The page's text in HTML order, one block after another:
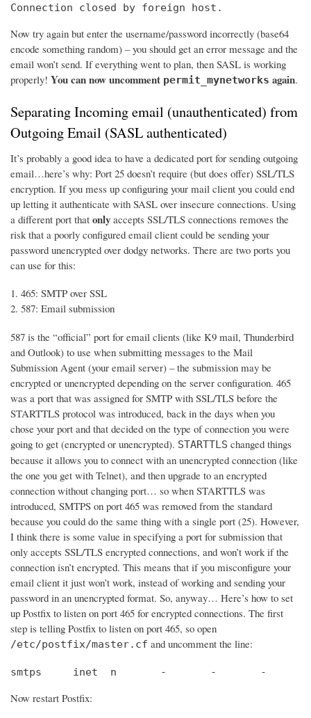
Connection closed by foreign host.
Now try again but enter the username/password incorrectly (base64
encode something random) – you should get an error message and the
email won’t send. If everything went to plan, then SASL is working
properly! You can now uncomment permit_mynetworks again.
Separating Incoming email (unauthenticated) from
Outgoing Email (SASL authenticated)
It’s probably a good idea to have a dedicated port for sending outgoing
email…here’s why: Port 25 doesn’t require (but does offer) SSL/TLS
encryption. If you mess up configuring your mail client you could end
up letting it authenticate with SASL over insecure connections. Using
a different port that only accepts SSL/TLS connections removes the
risk that a poorly configured email client could be sending your
password unencrypted over dodgy networks. There are two ports you
can use for this:
465: SMTP over SSL
587: Email submission
587 is the “official” port for email clients (like K9 mail, Thunderbird
and Outlook) to use when submitting messages to the Mail
Submission Agent (your email server) – the submission may be
encrypted or unencrypted depending on the server configuration. 465
was a port that was assigned for SMTP with SSL/TLS before the
STARTTLS protocol was introduced, back in the days when you
chose your port and that decided on the type of connection you were
going to get (encrypted or unencrypted). STARTTLS changed things
because it allows you to connect with an unencrypted connection (like
the one you get with Telnet), and then upgrade to an encrypted
connection without changing port… so when STARTTLS was
introduced, SMTPS on port 465 was removed from the standard
because you could do the same thing with a single port (25). However,
I think there is some value in specifying a port for submission that
only accepts SSL/TLS encrypted connections, and won’t work if the
connection isn’t encrypted. This means that if you misconfigure your
email client it just won’t work, instead of working and sending your
password in an unencrypted format. So, anyway… Here’s how to set
up Postfix to listen on port 465 for encrypted connections. The first
step is telling Postfix to listen on port 465, so open
/etc/postfix/master.cf and uncomment the line:
smtps     inet  n       -       -       -       -
Now restart Postfix: